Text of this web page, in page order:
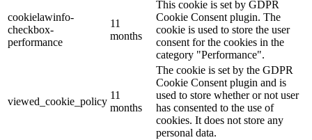
cookielawinfo-
checkbox-
performance
11
months
This cookie is set by GDPR
Cookie Consent plugin. The
cookie is used to store the user
consent for the cookies in the
category "Performance".
viewed_cookie_policy
11
months
The cookie is set by the GDPR
Cookie Consent plugin and is
used to store whether or not user
has consented to the use of
cookies. It does not store any
personal data.